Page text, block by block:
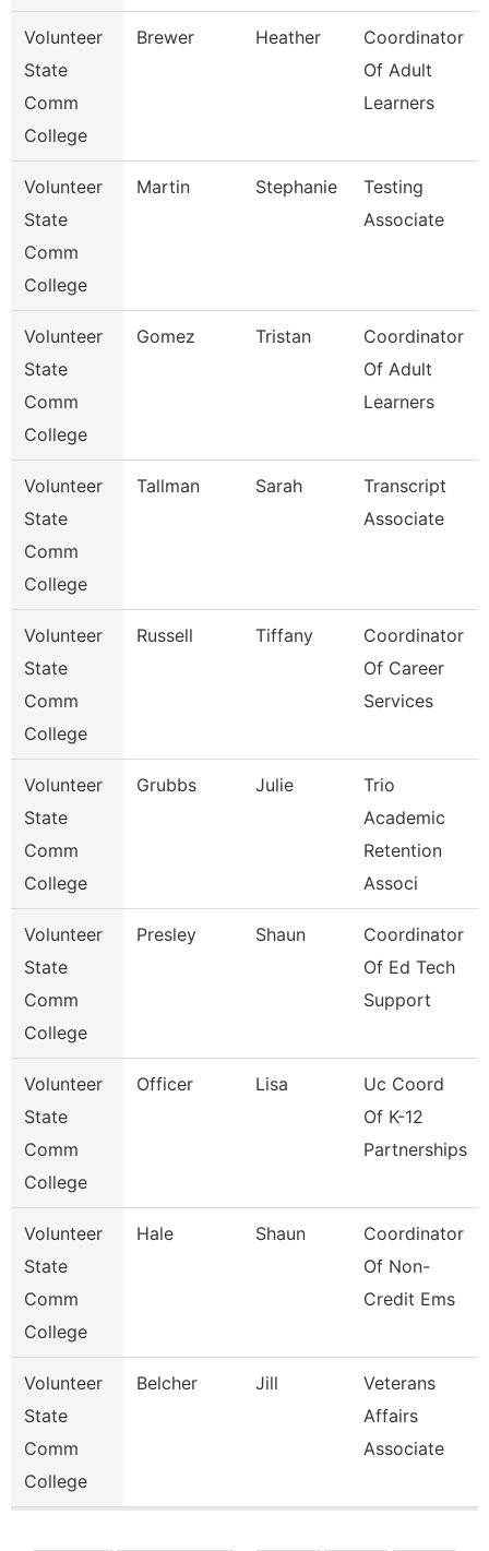
Volunteer
State
Comm
College
Brewer Heather
Coordinator
Of Adult
Learners
Volunteer
State
Comm
College
Martin Stephanie
Testing
Associate
Volunteer
State
Comm
College
Gomez Tristan
Coordinator
Of Adult
Learners
Volunteer
State
Comm
College
Tallman Sarah
Transcript
Associate
Volunteer
State
Comm
College
Russell Tiffany
Coordinator
Of Career
Services
Volunteer
State
Comm
College
Grubbs Julie
Trio
Academic
Retention
Associ
Volunteer
State
Comm
College
Presley Shaun
Coordinator
Of Ed Tech
Support
Volunteer
State
Comm
College
Officer Lisa
Uc Coord
Of K-12
Partnerships
Volunteer
State
Comm
College
Hale Shaun
Coordinator
Of Non-
Credit Ems
Volunteer
State
Comm
College
Belcher Jill
Veterans
Affairs
Associate